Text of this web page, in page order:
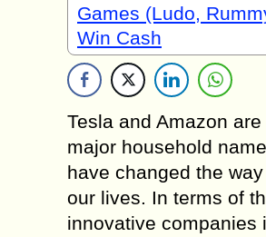
Games (Ludo,
Win Cash
Tesla and Amazon are
major household
have changed the
our lives. In terms of
innovative companies